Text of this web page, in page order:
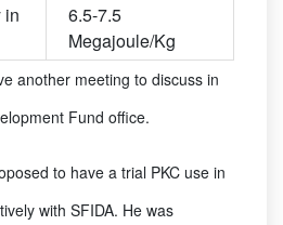
in
6.5-7.5
Megajoule/Kg
another meeting to discuss in
Fund office.
to have a trial PKC use in
with SFIDA. He was